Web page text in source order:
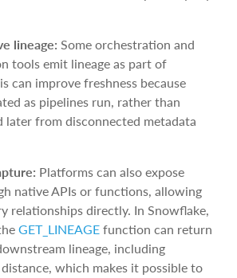
lineage: Some orchestration and
tools emit lineage as part of
can improve freshness because
as pipelines run, rather than
later from disconnected metadata
Platforms can also expose
native APIs or functions, allowing
relationships directly. In Snowflake,
GET_ LINEAGE function can return
lineage, including
which makes it possible to